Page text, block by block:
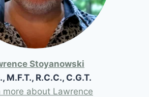
Stoyanowski
M.F.T., R.C.C., C.G.T.
more about Lawrence